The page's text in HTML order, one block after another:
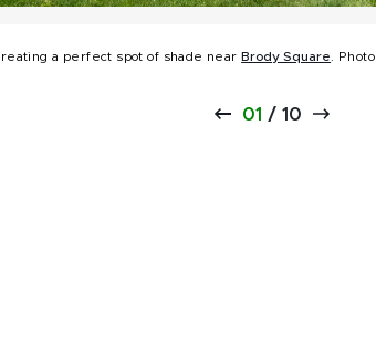
a perfect spot of shade nearBrody Square .
01 / 10